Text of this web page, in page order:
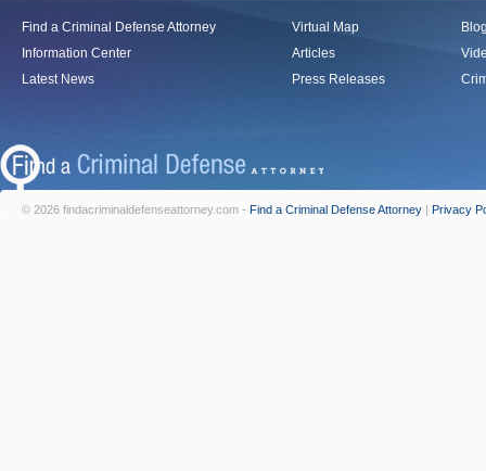
Find a Criminal Defense Attorney
Information Center
Latest News
Virtual Map
Articles
Press Releases
© 2026 findacriminaldefenseattorney.com - Find a Criminal Defense Attorney | Privacy